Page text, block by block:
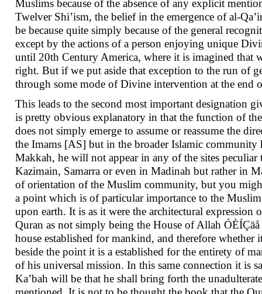
Muslims because of the absence of any explicit
Twelver Shi’ism, the belief in the emergence of al-
be because quite simply because of the general
except by the actions of a person enjoying unique
until 20th Century America, where it is imagined that
right. But if we put aside that exception to the run of
through some mode of Divine intervention at the end
This leads to the second most important designation
is pretty obvious explanatory in that the function of
does not simply emerge to assume or reassume the
the Imams [AS] but in the broader Islamic
Makkah, he will not appear in any of the sites
Kazimain, Samarra or even in Madinah but rather in
of orientation of the Muslim community, but you
a point which is of particular importance to the
upon earth. It is as it were the architectural
Quran as not simply being the House of Allah
house established for mankind, and therefore
beside the point it is a established for the entirety of
of his universal mission. In this same connection it is
Ka’bah will be that he shall bring forth the